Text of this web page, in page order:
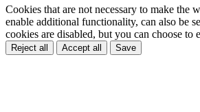
Cookies that are not necessary to make the
enable additional functionality, can also be
cookies are disabled, but you can choose to
Reject all Accept all Save